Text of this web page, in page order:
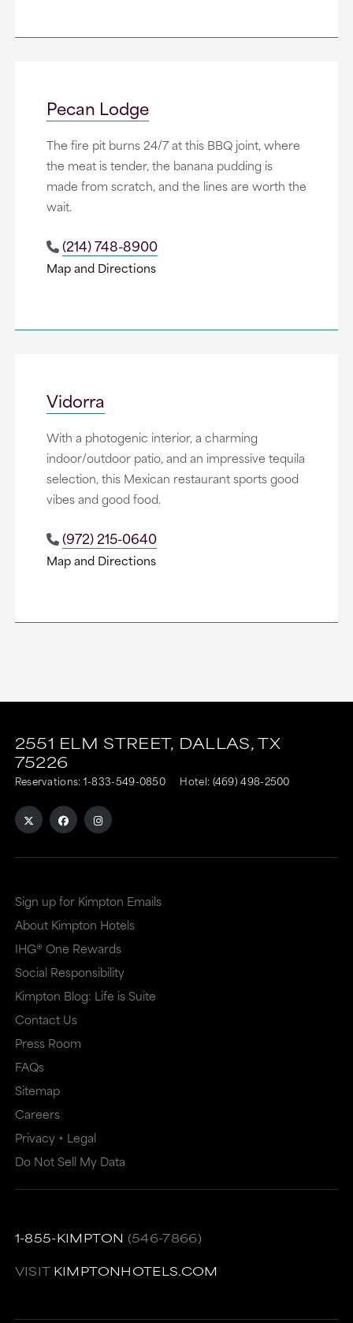
Pecan Lodge
The fire pit burns 24/7 at this BBQ joint, where
the meat is tender, the banana pudding is
made from scratch, and the lines are worth the
wait.
(214) 748-8900
Map and Directions
Vidorra
With a photogenic interior, a charming
indoor/outdoor patio, and an impressive tequila
selection, this Mexican restaurant sports good
vibes and good food.
(972) 215-0640
Map and Directions
link
external
site
new
window
that
may
may
not
meet
accessibility
guidelines.
link
external
site
dialog
that
may
may
not
meet
accessibility
guidelines.
This
link
has
2551 ELM STREET, DALLAS,TX
75226
Reservations: 1-833-549-0850 Hotel: (469) 498-2500
Sign up for Kimpton Emails
About Kimpton Hotels
IHG® One Rewards
Social Responsibility
Kimpton Blog: Life is Suite
Contact Us
Press Room
FAQs
Sitemap
Careers
Privacy + Legal
Do Not Sell My Data
1-855-KIMPTON (546-7866)
VISIT KIMPTONHOTELS.COM